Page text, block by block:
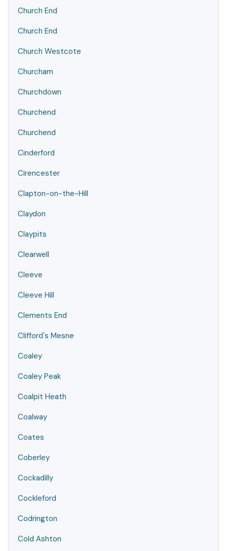
Church End
Church End
Church Westcote
Churcham
Churchdown
Churchend
Churchend
Cinderford
Cirencester
Clapton-on-the-Hill
Claydon
Claypits
Clearwell
Cleeve
Cleeve Hill
Clements End
Clifford's Mesne
Coaley
Coaley Peak
Coalpit Heath
Coalway
Coates
Coberley
Cockadilly
Cockleford
Codrington
Cold Ashton